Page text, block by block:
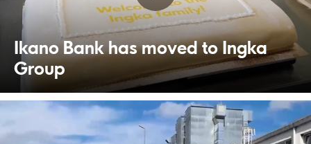
Ikano Bank has moved to Ingka
Group